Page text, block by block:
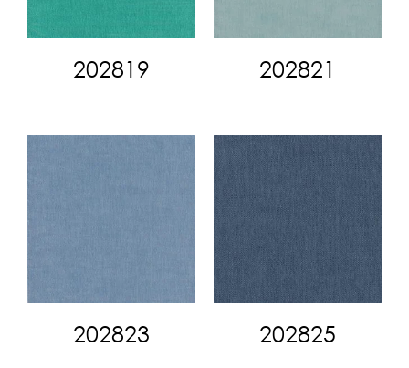
202819 202821
202823 202825